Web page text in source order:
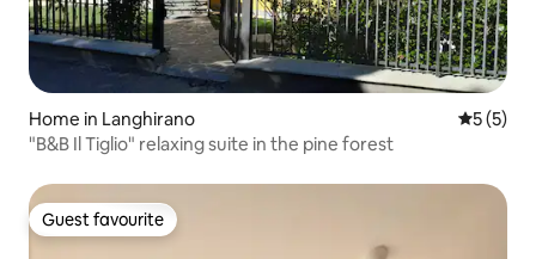
Home in Langhirano 5 out of
5 (5)
"B&B Il Tiglio" relaxing suite in the pine forest
Guest favourite
Guest favourite